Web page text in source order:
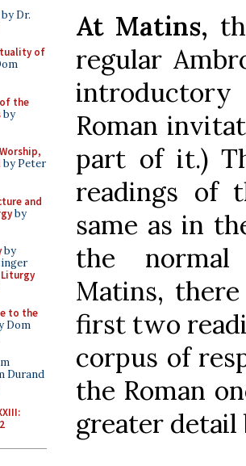
by Dr.
of
of the
by
by Peter
and
by
by
to the
Dom
Durand
At Matins,
regular
introductory
Roman
part of it.)
readings of
same as in
the
Matins,
first two
corpus of
the Roman
greater detail